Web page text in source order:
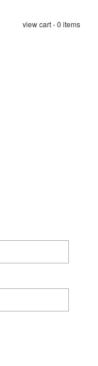
view cart - 0 items